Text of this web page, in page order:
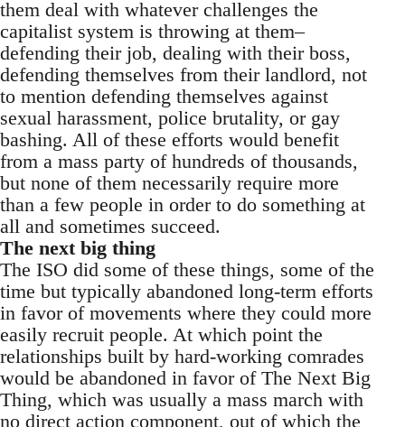
them deal with whatever challenges the
capitalist system is throwing at them–
defending their job, dealing with their boss,
defending themselves from their landlord, not
to mention defending themselves against
sexual harassment, police brutality, or gay
bashing. All of these efforts would benefit
from a mass party of hundreds of thousands,
but none of them necessarily require more
than a few people in order to do something at
all and sometimes succeed.
The next big thing
The ISO did some of these things, some of the
time but typically abandoned long-term efforts
in favor of movements where they could more
easily recruit people. At which point the
relationships built by hard-working comrades
would be abandoned in favor of The Next Big
Thing, which was usually a mass march with
no direct action component, out of which the